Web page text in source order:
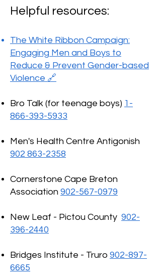
Helpful resources:​
The White Ribbon Campaign:
Engaging Men and Boys to
Reduce & Prevent Gender-based
Violence 🔗
Bro Talk (for teenage boys) 1-
866-393-5933
Men's Health Centre Antigonish
902 863-2358
Cornerstone Cape Breton
Association 902-567-0979
New Leaf - Pictou County 902-
396-2440
Bridges Institute - Truro 902-897-
6665